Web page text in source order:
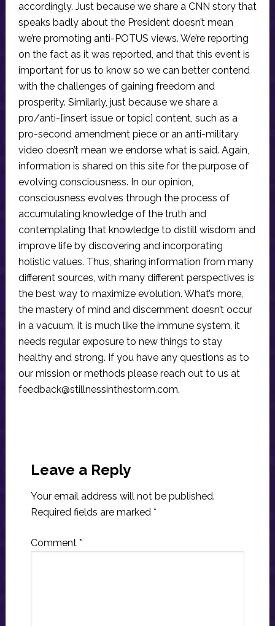
accordingly. Just because we share a CNN story that
speaks badly about the President doesn’t mean
we’re promoting anti-POTUS views. We’re reporting
on the fact as it was reported, and that this event is
important for us to know so we can better contend
with the challenges of gaining freedom and
prosperity. Similarly, just because we share a
pro/anti-[insert issue or topic] content, such as a
pro-second amendment piece or an anti-military
video doesn’t mean we endorse what is said. Again,
information is shared on this site for the purpose of
evolving consciousness. In our opinion,
consciousness evolves through the process of
accumulating knowledge of the truth and
contemplating that knowledge to distill wisdom and
improve life by discovering and incorporating
holistic values. Thus, sharing information from many
different sources, with many different perspectives is
the best way to maximize evolution. What’s more,
the mastery of mind and discernment doesn’t occur
in a vacuum, it is much like the immune system, it
needs regular exposure to new things to stay
healthy and strong. If you have any questions as to
our mission or methods please reach out to us at
feedback@stillnessinthestorm.com.
Interactions
Leave a Reply
Your email address will not be published.
Required fields are marked *
Comment *